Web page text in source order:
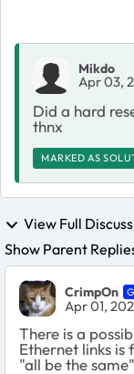
Mikdo
Apr 03,
Did a hard
thnx
MARKED AS
View Full
Show Parent
CrimpOn
Apr 01,
There is a
Ethernet links
"all be the